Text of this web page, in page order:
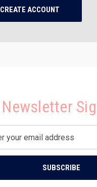
CREATE ACCOUNT
Newsletter